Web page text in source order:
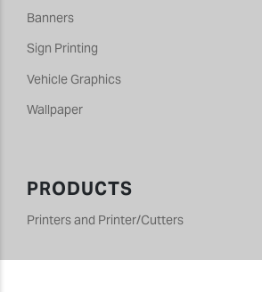
Banners
Sign Printing
Vehicle Graphics
Wallpaper
PRODUCTS
Printers and Printer/Cutters